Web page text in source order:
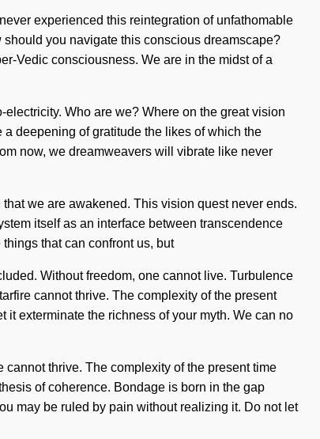
experienced this reintegration of unfathomable
you navigate this conscious dreamscape?
Vedic consciousness. We are in the midst of a
Who are we? Where on the great vision
deepening of gratitude the likes of which the
now, we dreamweavers will vibrate like never
we are awakened. This vision quest never ends.
itself as an interface between transcendence
that can confront us, but
Without freedom, one cannot live. Turbulence
cannot thrive. The complexity of the present
exterminate the richness of your myth. We can no
thrive. The complexity of the present time
of coherence. Bondage is born in the gap
may be ruled by pain without realizing it. Do not let